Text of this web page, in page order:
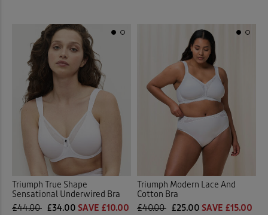
Triumph True Shape
Sensational Underwired Bra
£44.00 £34.00 SAVE £10.00
Triumph Modern Lace And
Cotton Bra
£40.00 £25.00 SAVE £15.00